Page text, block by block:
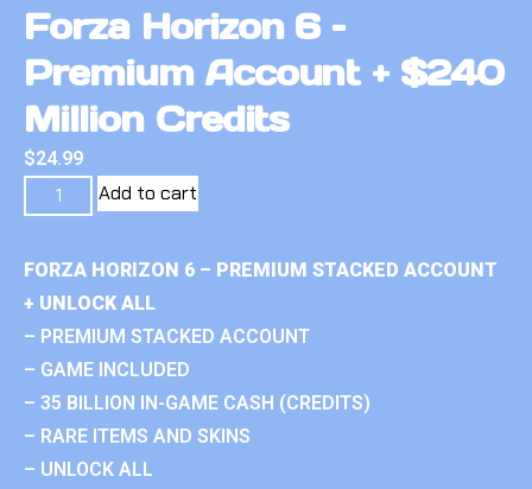
Forza Horizon 6 –
Premium Account + $240
Million Credits
$24.99
Add to cart
FORZA HORIZON 6 – PREMIUM STACKED ACCOUNT
+ UNLOCK ALL
– PREMIUM STACKED ACCOUNT
– GAME INCLUDED
– 35 BILLION IN-GAME CASH (CREDITS)
– RARE ITEMS AND SKINS
– UNLOCK ALL